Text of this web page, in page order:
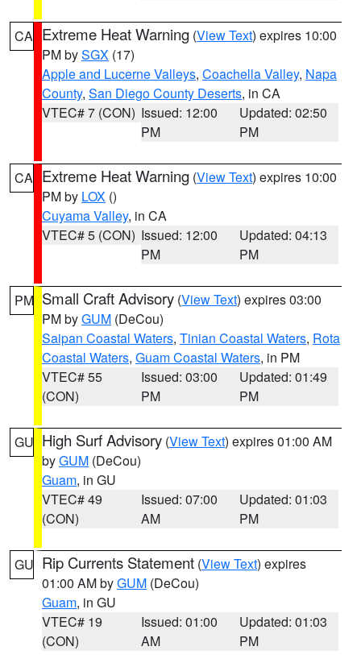
CA Extreme Heat Warning (View Text) expires 10:00
PM bySGX (17)
Apple and Lucerne Valleys, Coachella Valley, Napa
County, San Diego County Deserts, in CA
VTEC# 7 (CON) Issued: 12:00
PM
Updated: 02:50
PM
CA Extreme Heat Warning (View Text) expires 10:00
PM by LOX ()
Cuyama Valley, in CA
VTEC# 5 (CON) Issued: 12:00
PM
Updated: 04:13
PM
PM Small Craft Advisory (View Text) expires 03:00
PM byGUM (DeCou)
Saipan Coastal Waters, Tinian Coastal Waters, Rota
Coastal Waters, Guam Coastal Waters, in PM
VTEC# 55
(CON)
Issued: 03:00
PM
Updated: 01:49
PM
GU High Surf Advisory (View Text) expires 01:00 AM
byGUM (DeCou)
Guam, in GU
VTEC# 49
(CON)
Issued: 07:00
AM
Updated: 01:03
PM
GU Rip Currents Statement (View Text) expires
01:00 AM byGUM (DeCou)
Guam, in GU
VTEC# 19
(CON)
Issued: 01:00
AM
Updated: 01:03
PM